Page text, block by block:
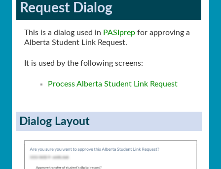
Request Dialog
This is a dialog used in PASIprep for approving a
Alberta Student Link Request.
It is used by the following screens:
Process Alberta Student Link Request
Dialog Layout